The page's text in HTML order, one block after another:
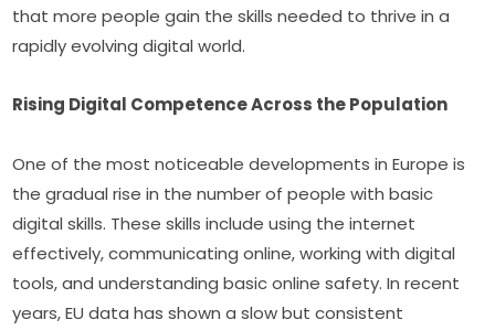
that more people gain the skills needed to thrive in a
rapidly evolving digital world.
Rising Digital Competence Across the Population
One of the most noticeable developments in Europe is
the gradual rise in the number of people with basic
digital skills. These skills include using the internet
effectively, communicating online, working with digital
tools, and understanding basic online safety. In recent
years, EU data has shown a slow but consistent